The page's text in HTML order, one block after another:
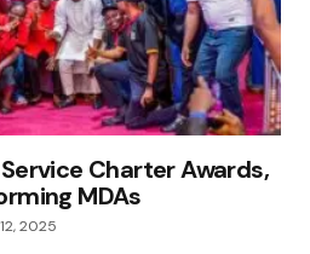
Charter Awards,
MDAs
2025